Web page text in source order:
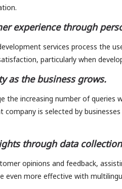
experience through
services process the
particularly when
as the business grows.
the increasing number of
company is selected by
through data
opinions and feedback,
even more effective with